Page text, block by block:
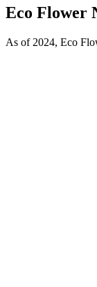
Eco Flower
As of 2024, Eco